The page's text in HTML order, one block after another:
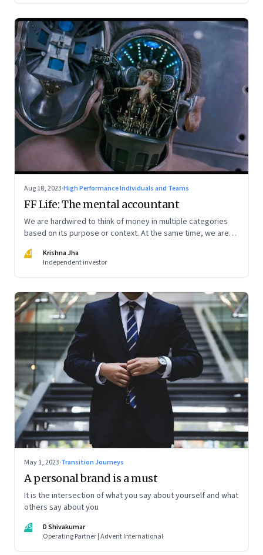
Aug 18, 2023·High Performance Individuals and Teams
FF Life: The mental accountant
We are hardwired to think of money in multiple categories
based on its purpose or context. At the same time, we are
influence our purchasing and investment decisions
KJ
Krishna Jha
Independent investor
May 1, 2023·Transition Journeys
A personal brand is a must
It is the intersection of what you say about yourself and what
others say about you
DS
D Shivakumar
Operating Partner | Advent International